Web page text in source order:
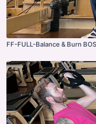
FF-FULL-Balance & Burn